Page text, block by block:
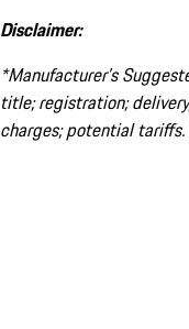
Disclaimer:
*Manufacturer’s
title; registration;
charges; potential